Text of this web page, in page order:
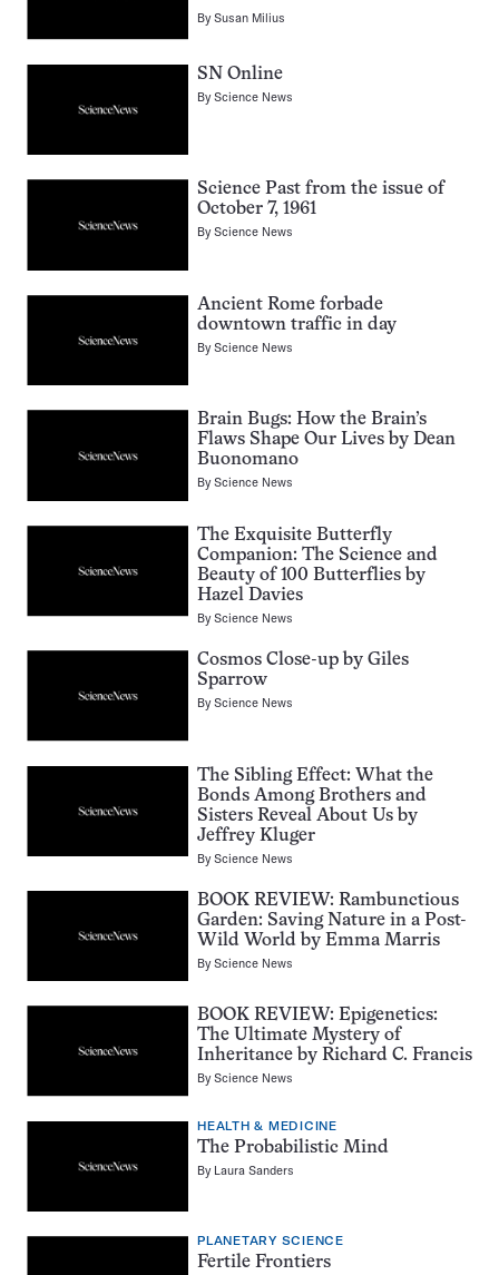
BySusan Milius
SN Online
ByScience News
Science Past from the issue of
October 7, 1961
ByScience News
Ancient Rome forbade
downtown traffic in day
ByScience News
Brain Bugs: How the Brain’s
Flaws Shape Our Lives by Dean
Buonomano
ByScience News
The Exquisite Butterfly
Companion: The Science and
Beauty of 100 Butterflies by
Hazel Davies
ByScience News
Cosmos Close-up by Giles
Sparrow
ByScience News
The Sibling Effect: What the
Bonds Among Brothers and
Sisters Reveal About Us by
Jeffrey Kluger
ByScience News
BOOK REVIEW: Rambunctious
Garden: Saving Nature in a Post-
Wild World by Emma Marris
ByScience News
BOOK REVIEW: Epigenetics:
The Ultimate Mystery of
Inheritance by Richard C. Francis
ByScience News
HEALTH & MEDICINE
The Probabilistic Mind
By Laura Sanders
PLANETARY SCIENCE
Fertile Frontiers